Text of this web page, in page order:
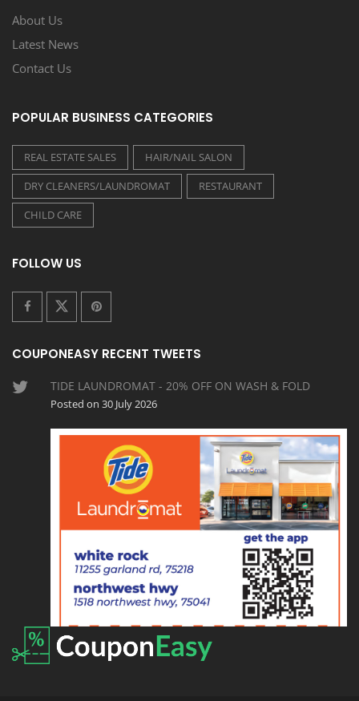
About Us
Latest News
Contact Us
POPULAR BUSINESS CATEGORIES
REAL ESTATE SALES
HAIR/NAIL SALON
DRY CLEANERS/LAUNDROMAT
RESTAURANT
CHILD CARE
FOLLOW US
COUPONEASY RECENT TWEETS
TIDE LAUNDROMAT - 20% OFF ON WASH & FOLD
Posted on 30 July 2026